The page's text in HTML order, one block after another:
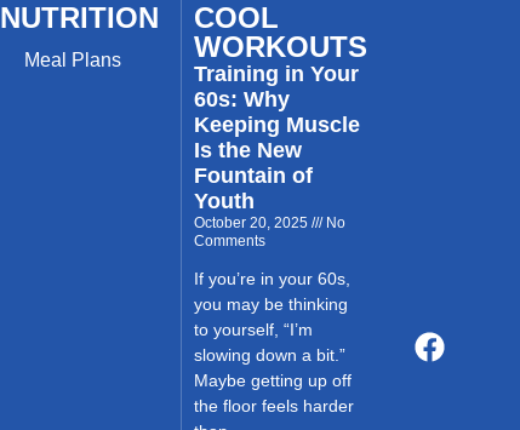
NUTRITION
Meal Plans
COOL
WORKOUTS
Training in Your
60s: Why
Keeping Muscle
Is the New
Fountain of
Youth
October 20, 2025
No
Comments
If you’re in your 60s,
you may be thinking
to yourself, “I’m
slowing down a bit.”
Maybe getting up off
the floor feels harder